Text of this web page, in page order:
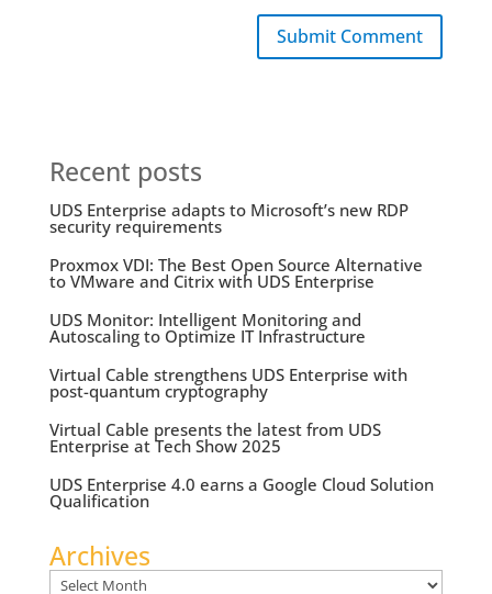
Submit Comment
Recent posts
UDS Enterprise adapts to Microsoft’s new RDP
security requirements
Proxmox VDI: The Best Open Source Alternative
to VMware and Citrix with UDS Enterprise
UDS Monitor: Intelligent Monitoring and
Autoscaling to Optimize IT Infrastructure
Virtual Cable strengthens UDS Enterprise with
post-quantum cryptography
Virtual Cable presents the latest from UDS
Enterprise at Tech Show 2025
UDS Enterprise 4.0 earns a Google Cloud Solution
Qualification
Archives
Archives